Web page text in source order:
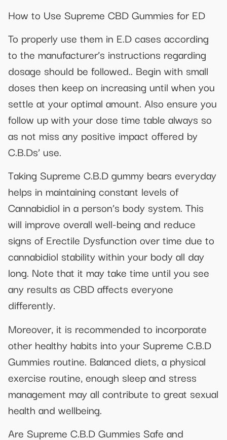
How to Use Supreme CBD Gummies for ED
To properly use them in E.D cases according
to the manufacturer’s instructions regarding
dosage should be followed.. Begin with small
doses then keep on increasing until when you
settle at your optimal amount. Also ensure you
follow up with your dose time table always so
as not miss any positive impact offered by
C.B.Ds’ use.
Taking Supreme C.B.D gummy bears everyday
helps in maintaining constant levels of
Cannabidiol in a person’s body system. This
will improve overall well-being and reduce
signs of Erectile Dysfunction over time due to
cannabidiol stability within your body all day
long. Note that it may take time until you see
any results as CBD affects everyone
differently.
Moreover, it is recommended to incorporate
other healthy habits into your Supreme C.B.D
Gummies routine. Balanced diets, a physical
exercise routine, enough sleep and stress
management may all contribute to great sexual
health and wellbeing.
Are Supreme C.B.D Gummies Safe and